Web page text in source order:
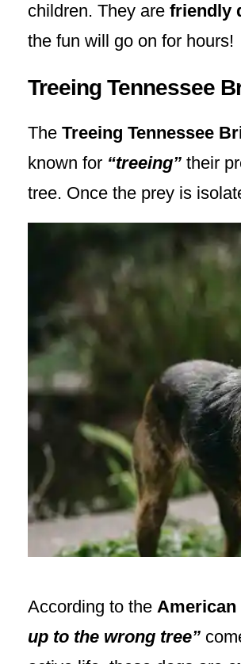
children. They are friendly
the fun will go on for hours!
Treeing Tennessee
The Treeing Tennessee
known for “treeing” their
tree. Once the prey is
According to the American
up to the wrong tree”